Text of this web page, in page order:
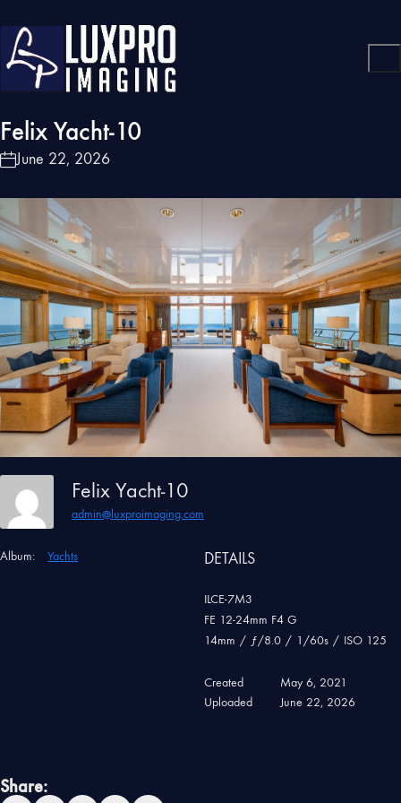
Felix Yacht-10
June 22, 2026
Felix Yacht-10
admin@luxproimaging.com
Album: Yachts DETAILS
ILCE-7M3
FE 12-24mm F4 G
14mm / ƒ/8.0 / 1/60s / ISO 125
Created
May 6, 2021
Uploaded
June 22, 2026
Share: